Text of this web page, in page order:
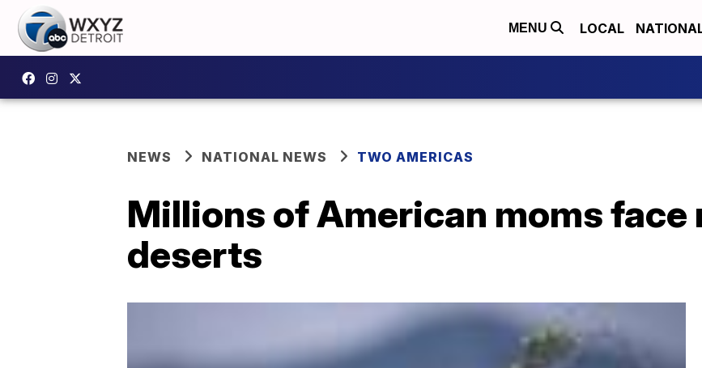
MENU LOCAL
NEWS NATIONAL NEWS TWO AMERICAS
Millions of American moms
deserts